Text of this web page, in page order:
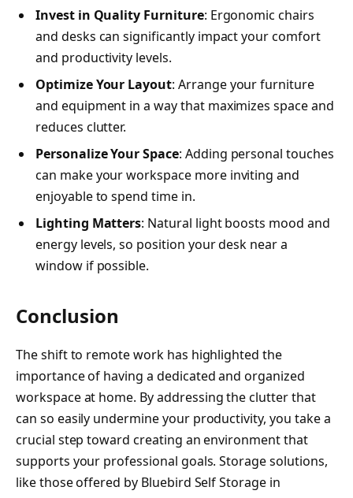
Invest in Quality Furniture: Ergonomic chairs
and desks can significantly impact your comfort
and productivity levels.
Optimize Your Layout: Arrange your furniture
and equipment in a way that maximizes space and
reduces clutter.
Personalize Your Space: Adding personal touches
can make your workspace more inviting and
enjoyable to spend time in.
Lighting Matters: Natural light boosts mood and
energy levels, so position your desk near a
window if possible.
Conclusion
The shift to remote work has highlighted the
importance of having a dedicated and organized
workspace at home. By addressing the clutter that
can so easily undermine your productivity, you take a
crucial step toward creating an environment that
supports your professional goals. Storage solutions,
like those offered by Bluebird Self Storage in